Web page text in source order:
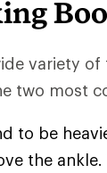
variety
two most
to be
the